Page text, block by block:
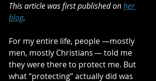
This article was first published on her
blog.
For my entire life, people —mostly
men, mostly Christians — told me
they were there to protect me. But
what “protecting” actually did was